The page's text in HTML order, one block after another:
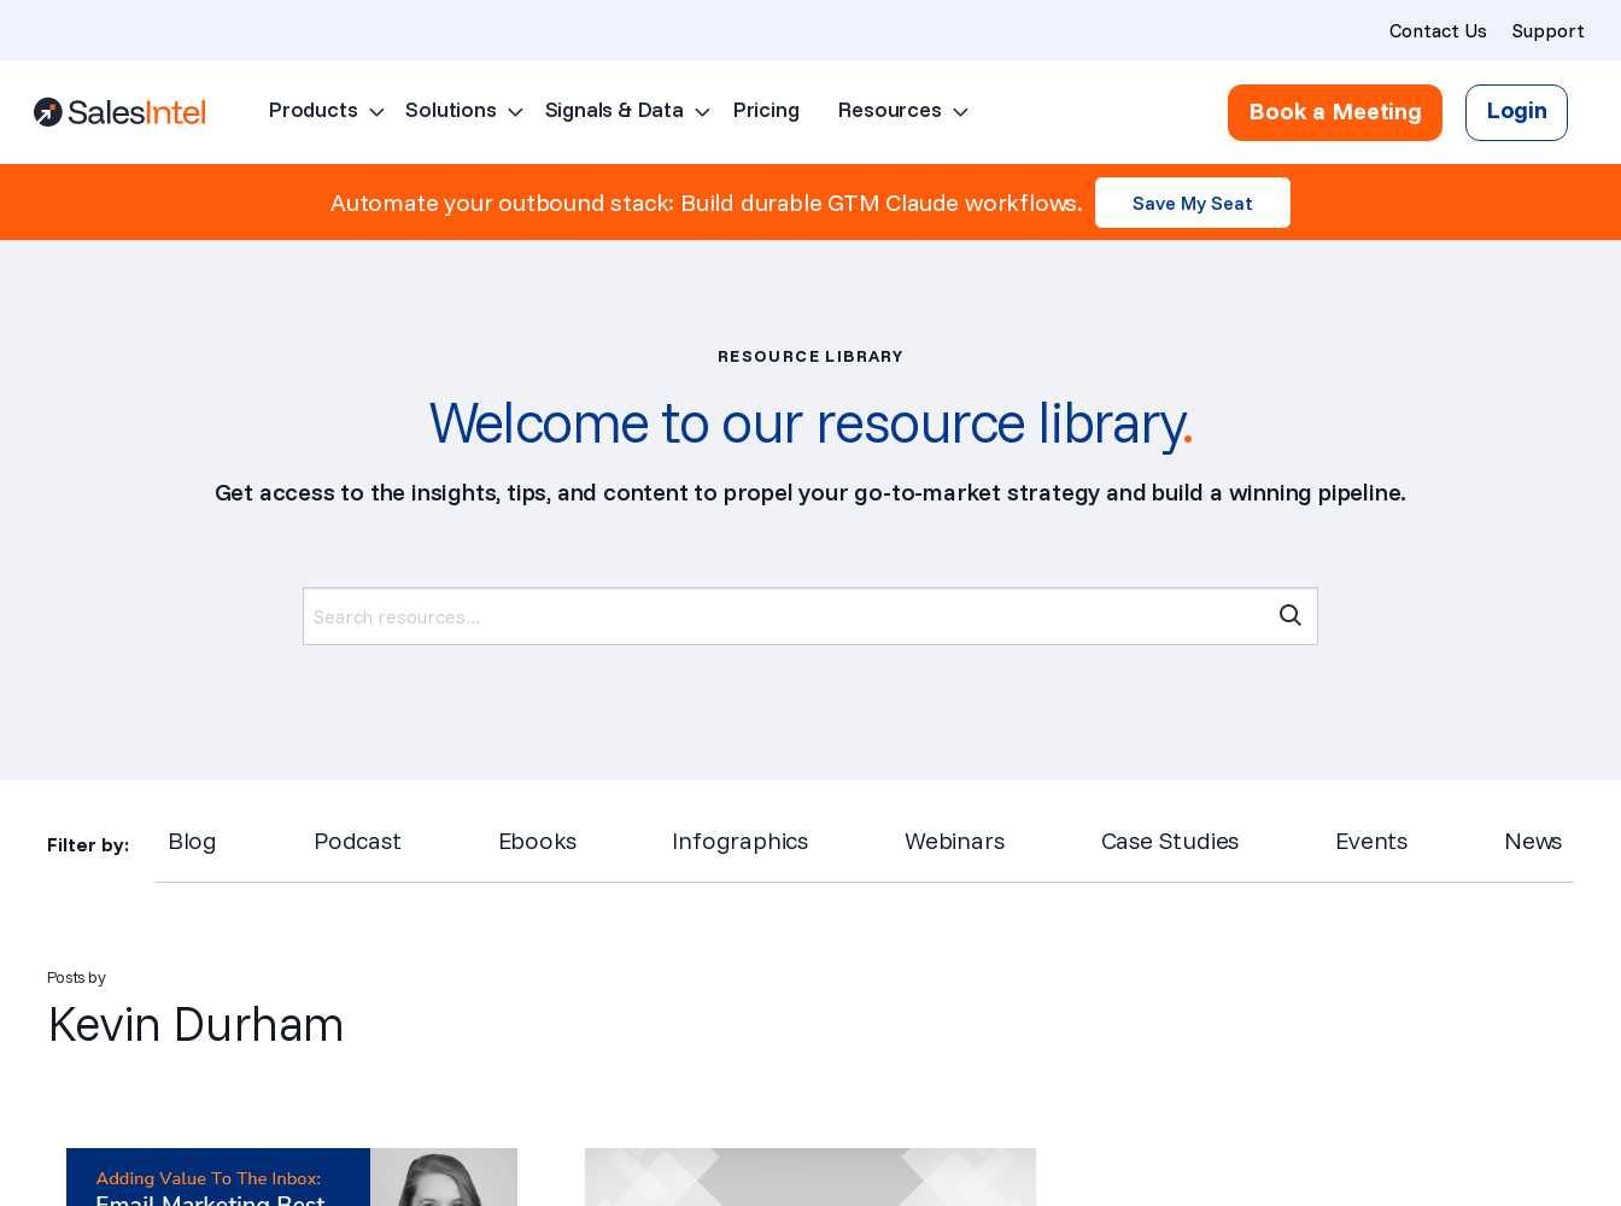
Contact Us Support
Products Solutions Signals & Data Pricing Resources Book a Meeting Login
Automate your outbound stack: Build durable GTM Claude workflows. Save My Seat
RESOURCE LIBRARY
Welcome to our resource library.
Get access to the insights, tips, and content to propel your go-to-market strategy and build a winning pipeline.
Filter by: Blog Podcast Ebooks Infographics Webinars Case Studies Events News
Posts by
Kevin Durham